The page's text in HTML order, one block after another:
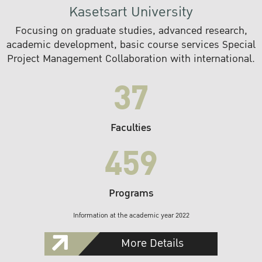
Kasetsart University
Focusing on graduate studies, advanced research,
academic development, basic course services Special
Project Management Collaboration with international.
37
Faculties
459
Programs
Information at the academic year 2022
More Details